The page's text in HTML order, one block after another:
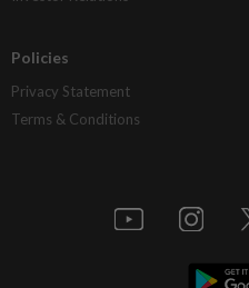
Policies
Privacy Statement
Terms & Conditions